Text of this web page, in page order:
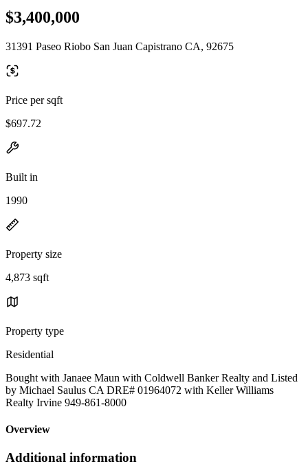
$3,400,000
31391 Paseo Riobo San Juan Capistrano CA, 92675
Price per sqft
$697.72
Built in
1990
Property size
4,873 sqft
Property type
Residential
Bought with Janaee Maun with Coldwell Banker Realty and Listed
by Michael Saulus CA DRE# 01964072 with Keller Williams
Realty Irvine 949-861-8000
Overview
Additional information